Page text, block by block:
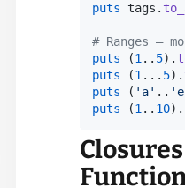
puts tags.
# Ranges —
puts (1 .. 5).
puts (1 ... 5).
puts ( 'a' ..
puts (1 .. 10).